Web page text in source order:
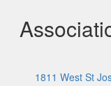
1811 West St